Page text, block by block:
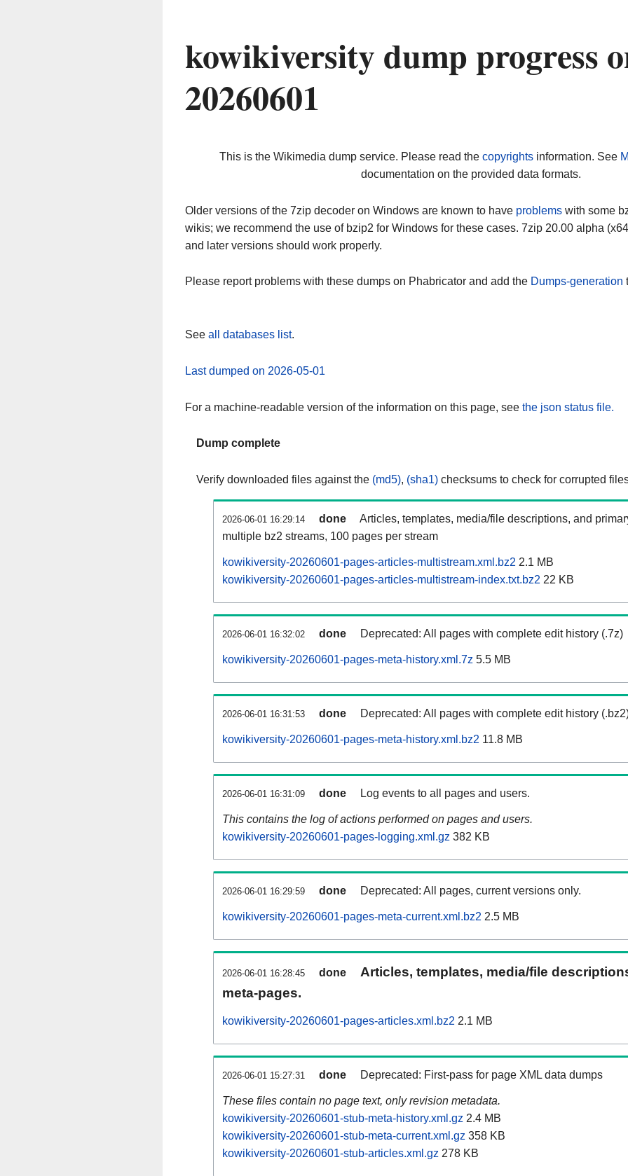
kowikiversity dump progress
20260601
This is the Wikimedia dump service. Please read the copyrightsinformation. See
documentation on the provided data formats.
Older versions of the 7zip decoder on Windows are known to have problems with some
wikis; we recommend the use of bzip2 for Windows for these cases. 7zip 20.00 alpha
and later versions should work properly.
Please report problems with these dumps on Phabricator and add the Dumps-generation
See all databases list.
Last dumped on 2026-05-01
For a machine-readable version of the information on this page, see the json status file.
Dump complete
Verify downloaded files against the (md5), (sha1) checksums to check for corrupted
2026-06-01 16:29:14 done
Articles, templates, media/file descriptions, and
multiple bz2 streams, 100 pages per stream
kowikiversity-20260601-pages-articles-multistream.xml.bz2 2.1 MB
kowikiversity-20260601-pages-articles-multistream-index.txt.bz2 22 KB
2026-06-01 16:32:02 done Deprecated: All pages with complete edit history (.7z)
kowikiversity-20260601-pages-meta-history.xml.7z 5.5 MB
2026-06-01 16:31:53 done Deprecated: All pages with complete edit history
kowikiversity-20260601-pages-meta-history.xml.bz2 11.8 MB
2026-06-01 16:31:09 done Log events to all pages and users.
This contains the log of actions performed on pages and users.
kowikiversity-20260601-pages-logging.xml.gz 382 KB
2026-06-01 16:29:59 done Deprecated: All pages, current versions only.
kowikiversity-20260601-pages-meta-current.xml.bz2 2.5 MB
2026-06-01 16:28:45 done
Articles, templates, media/file
meta-pages.
kowikiversity-20260601-pages-articles.xml.bz2 2.1 MB
2026-06-01 15:27:31 done Deprecated: First-pass for page XML data dumps
These files contain no page text, only revision metadata.
kowikiversity-20260601-stub-meta-history.xml.gz 2.4 MB
kowikiversity-20260601-stub-meta-current.xml.gz 358 KB
kowikiversity-20260601-stub-articles.xml.gz 278 KB